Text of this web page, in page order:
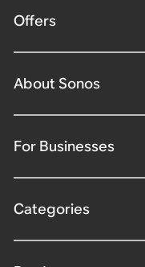
Offers
About Sonos
For Businesses
Categories